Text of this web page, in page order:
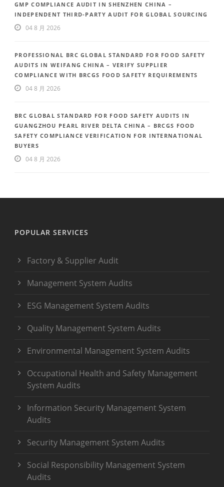
GMP COMPLIANCE AUDIT IN SHENZHEN CHINA –
INDEPENDENT THIRD-PARTY AUDIT FOR GLOBAL SOURCING
04 8 月 2026
PROFESSIONAL BRC GLOBAL STANDARD FOR FOOD SAFETY
AUDITS IN WEIFANG CHINA – VERIFY SUPPLIER
COMPLIANCE WITH BRCGS FOOD SAFETY REQUIREMENTS
04 8 月 2026
BRC GLOBAL STANDARD FOR FOOD SAFETY AUDITS IN
GUANGZHOU PEARL RIVER DELTA CHINA – BRCGS FOOD
SAFETY COMPLIANCE VERIFICATION FOR INTERNATIONAL
BUYERS
04 8 月 2026
POPULAR SERVICES
Factory & Supplier Audit
Management System Audits
ESG Management System Audits
Quality Management System Audits
Environmental Management System Audits
Occupational Health and Safety Management
System Audits
Information Security Management System
Audits
Security Management System Audits
Social Responsibility Management System
Audits